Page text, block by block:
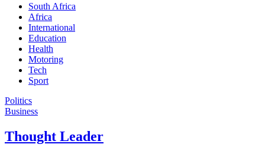
South Africa
Africa
International
Education
Health
Motoring
Tech
Sport
Politics
Business
Thought Leader